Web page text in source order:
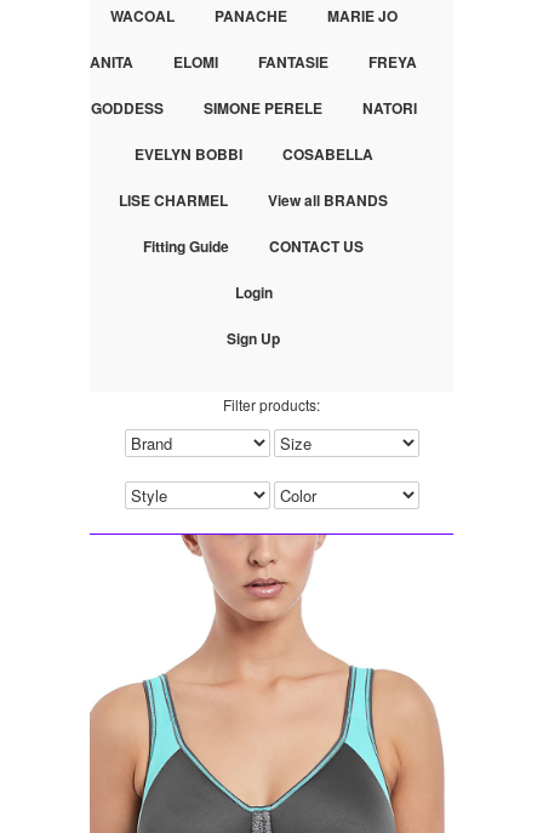
WACOAL PANACHE MARIE JO
ANITA ELOMI FANTASIE FREYA
GODDESS SIMONE PERELE NATORI
EVELYN BOBBI COSABELLA
LISE CHARMEL View all BRANDS
Fitting Guide CONTACT US
Login
Sign Up
Filter products: